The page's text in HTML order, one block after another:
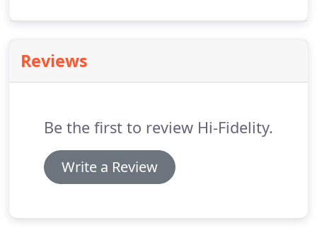
appreciative of their promptness and attention of
our call for service!They are definitely on our "call
Reviews
Be the first to review Hi-Fidelity.
Write a Review